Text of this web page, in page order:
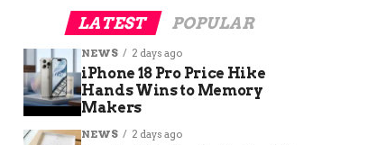
LATEST POPULAR
NEWS 2 days ago
iPhone 18 Pro Price Hike
Hands Wins to Memory
Makers
NEWS 2 days ago